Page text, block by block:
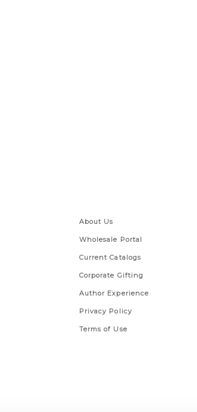
About Us
Wholesale Portal
Current Catalogs
Corporate Gifting
Author Experience
Privacy Policy
Terms of Use